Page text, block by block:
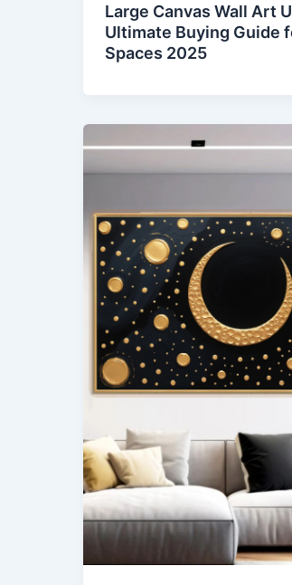
Large Canvas Wall Art
Ultimate Buying Guide
Spaces 2025